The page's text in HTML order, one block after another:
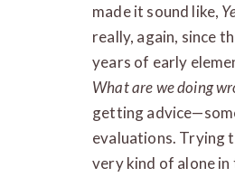
made it sound like,
really, again, since
years of early
What are we doing
getting
evaluations. Trying
very kind of alone in